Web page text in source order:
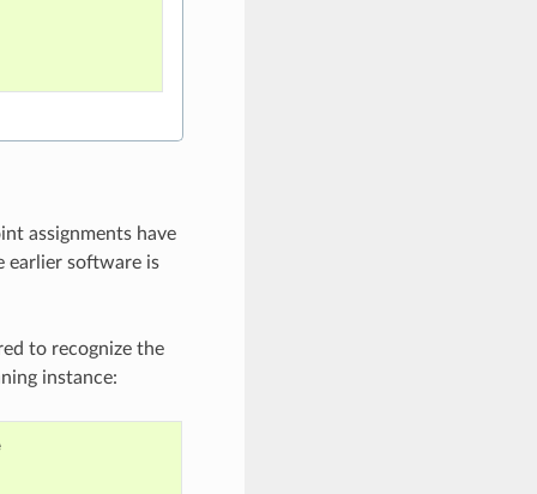
assignments have
earlier software is
to recognize the
instance: